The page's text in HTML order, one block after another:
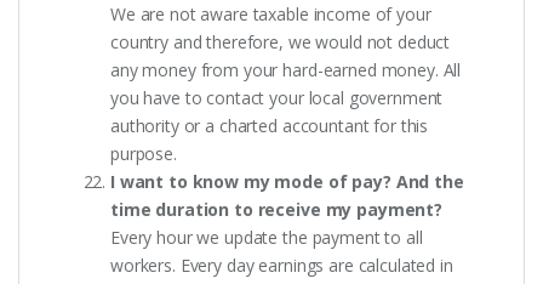
We are not aware taxable income of your
country and therefore, we would not deduct
any money from your hard-earned money. All
you have to contact your local government
authority or a charted accountant for this
purpose.
I want to know my mode of pay? And the
time duration to receive my payment?
Every hour we update the payment to all
workers. Every day earnings are calculated in